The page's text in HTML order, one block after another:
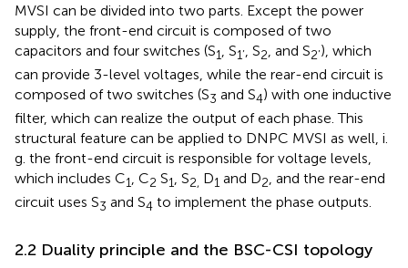
MVSI can be divided into two parts. Except the power
supply, the front-end circuit is composed of two
capacitors and four switches (S1, S1’, S2, and S2’), which
can provide 3-level voltages, while the rear-end circuit is
composed of two switches (S3 and S4) with one inductive
filter, which can realize the output of each phase. This
structural feature can be applied to DNPC MVSI as well, i.
g. the front-end circuit is responsible for voltage levels,
which includes C1, C2 S1, S2, D1 and D2, and the rear-end
circuit uses S3 and S4 to implement the phase outputs.
2.2 Duality principle and the BSC-CSI topology